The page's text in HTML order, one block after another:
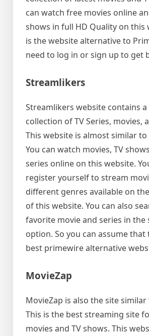
can watch free movies online
shows in full HD Quality on this
is the website alternative to
need to log in or sign up to get
Streamlikers
Streamlikers website contains
collection of TV Series, movies,
This website is almost similar
You can watch movies, TV
series online on this website.
register yourself to stream
different genres available on
of this website. You can also
favorite movie and series in the
option. So you can assume that
best primewire alternative
MovieZap
MovieZap is also the site
This is the best streaming site
movies and TV shows. This